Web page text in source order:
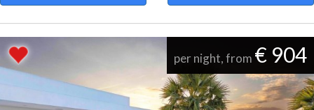
per night, from € 904